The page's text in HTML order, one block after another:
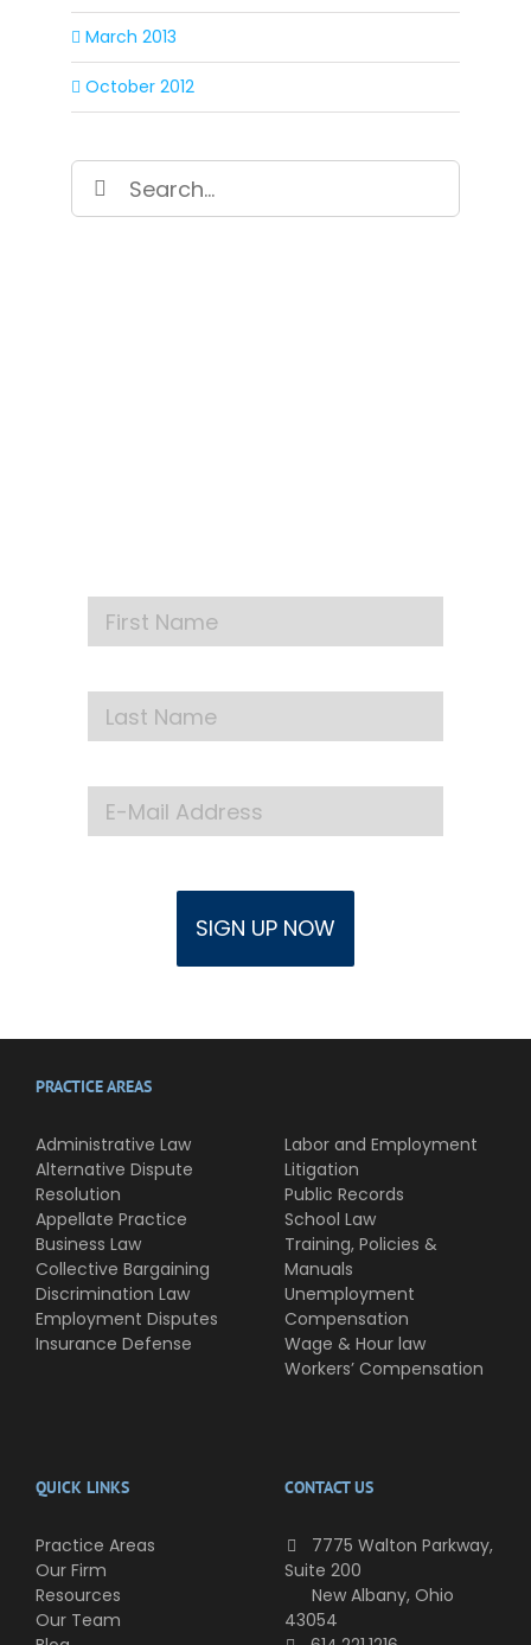
March 2013
October 2012
Search
for:
QUICK LINKS
Practice Areas
Our Firm
Resources
Our Team
PRACTICE AREAS
Administrative Law
Alternative Dispute
Resolution
Appellate Practice
Business Law
Collective Bargaining
Discrimination Law
Employment Disputes
Insurance Defense
Labor and Employment
Litigation
Public Records
School Law
Training, Policies &
Manuals
Unemployment
Compensation
Wage & Hour law
Workers’ Compensation
CONTACT US
7775 Walton Parkway,
Suite 200
New Albany, Ohio
43054